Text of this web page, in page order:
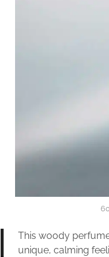
This woody
unique, calming